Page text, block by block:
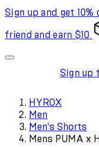
Sign up and get
friend and earn $10
Sign up
HYROX
Men
Men's Shorts
Mens PUMA x